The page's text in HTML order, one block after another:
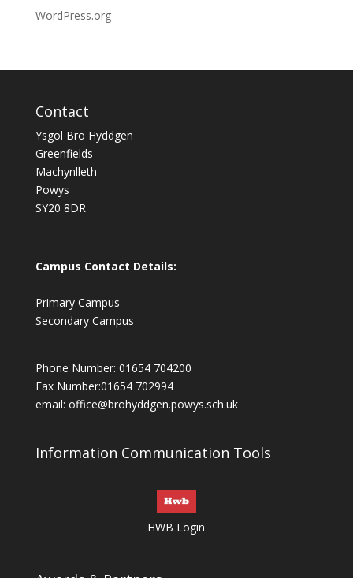
WordPress.org
Contact
Ysgol Bro Hyddgen
Greenfields
Machynlleth
Powys
SY20 8DR
Campus Contact Details:
Primary Campus
Secondary Campus
Phone Number: 01654 704200
Fax Number:01654 702994
email: office@brohyddgen.powys.sch.uk
Information Communication Tools
HWB Login